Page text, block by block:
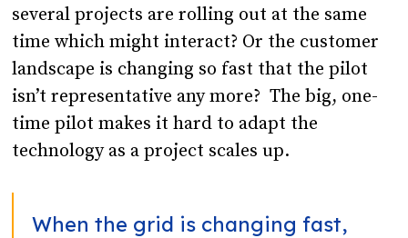
several projects are rolling out at the same
time which might interact? Or the customer
landscape is changing so fast that the pilot
isn’t representative any more? The big, one-
time pilot makes it hard to adapt the
technology as a project scales up.
When the grid is changing fast,